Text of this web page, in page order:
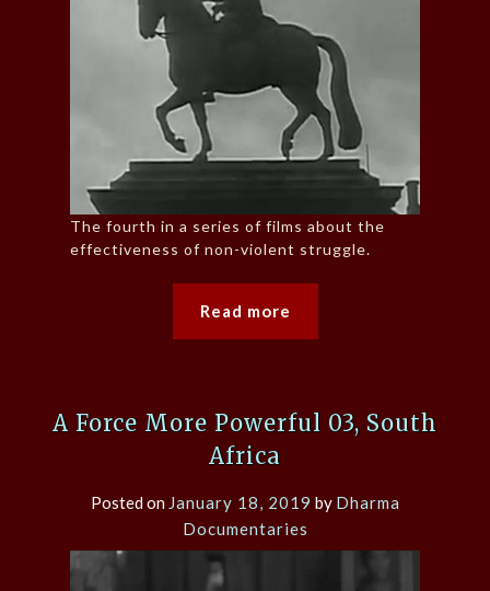
The fourth in a series of films about the
effectiveness of non-violent struggle.
Read more
A Force More Powerful 03, South
Africa
Posted on January 18, 2019 by Dharma
Documentaries